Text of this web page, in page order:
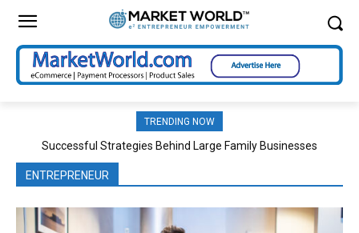
TRENDING NOW
Successful Strategies Behind Large Family Businesses
ENTREPRENEUR